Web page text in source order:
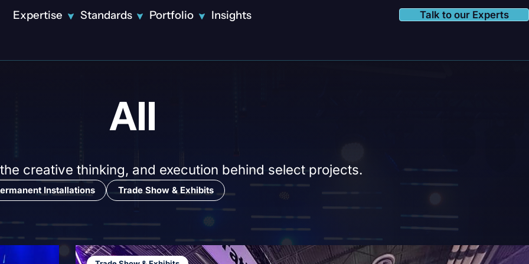
Expertise
Solutions
Production
LED Displays
Theatrical
Lighting
Mapping
Streaming &
Featured
Disney Tech
and Data CES
Showcase:
Engineered
Corporate
Event
Tech and
Data CES
Standards Portfolio Insights Talk to our Experts
All
creative thinking, and execution behind select projects.
Installations Trade Show & Exhibits